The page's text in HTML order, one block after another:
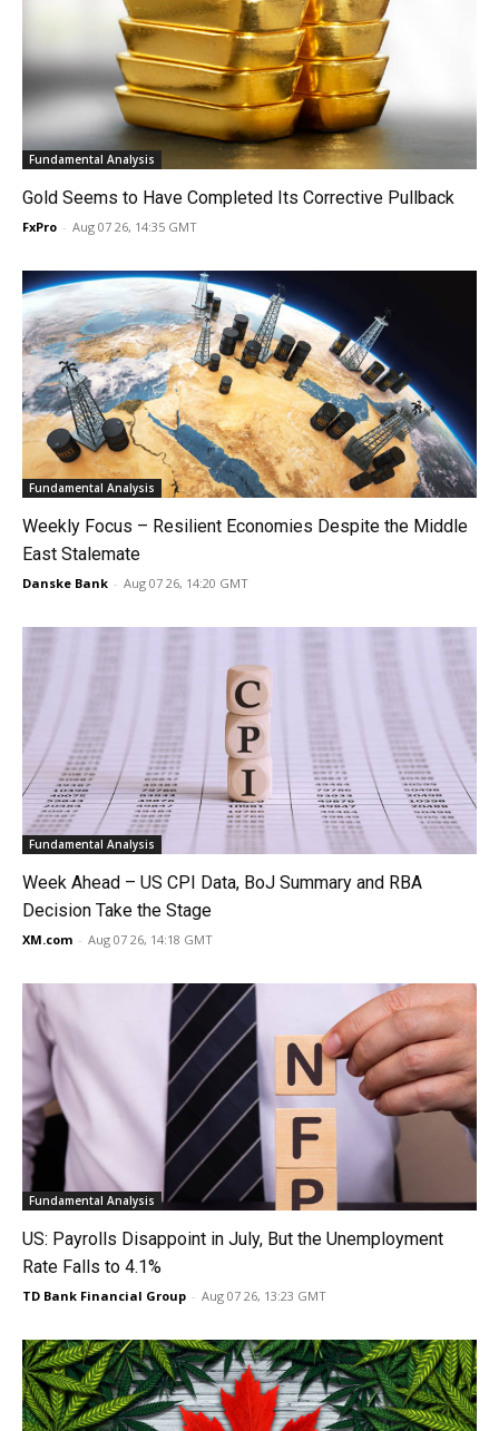
Fundamental Analysis
Gold Seems to Have Completed Its Corrective Pullback
FxPro - Aug 07 26, 14:35 GMT
Fundamental Analysis
Weekly Focus – Resilient Economies Despite the Middle
East Stalemate
Danske Bank - Aug 07 26, 14:20 GMT
Fundamental Analysis
Week Ahead – US CPI Data, BoJ Summary and RBA
Decision Take the Stage
XM.com - Aug 07 26, 14:18 GMT
Fundamental Analysis
US: Payrolls Disappoint in July, But the Unemployment
Rate Falls to 4.1%
TD Bank Financial Group - Aug 07 26, 13:23 GMT